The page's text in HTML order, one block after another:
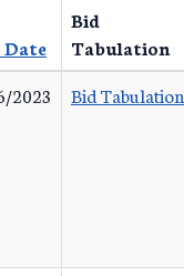
Bid
Tabulation
2023 Bid Tabulation